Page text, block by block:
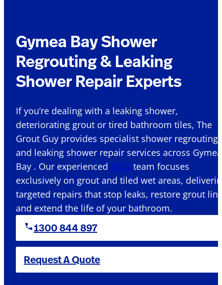
Gymea Bay Shower
Regrouting & Leaking
Shower Repair Experts
If you’re dealing with a leaking shower,
deteriorating grout or tired bathroom tiles, The
Grout Guy provides specialist shower regrouting
and leaking shower repair services across Gymea
Bay . Our experienced NSW team focuses
exclusively on grout and tiled wet areas,
targeted repairs that stop leaks, restore grout
and extend the life of your bathroom.
1300 844 897
Request A Quote